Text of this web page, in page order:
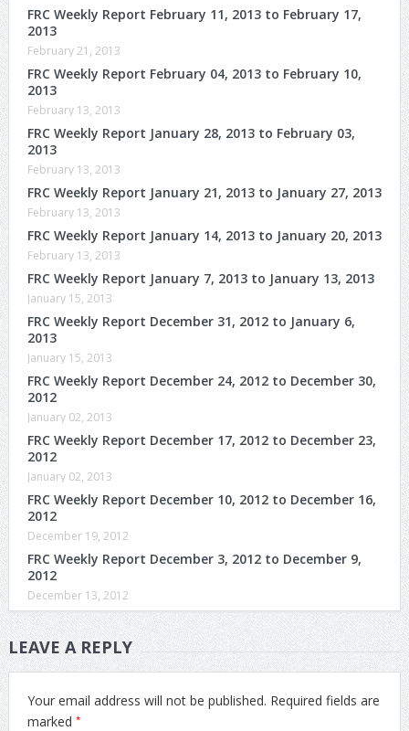
FRC Weekly Report February 11, 2013 to February 17,
2013
February 21, 2013
FRC Weekly Report February 04, 2013 to February 10,
2013
February 13, 2013
FRC Weekly Report January 28, 2013 to February 03,
2013
February 13, 2013
FRC Weekly Report January 21, 2013 to January 27, 2013
February 13, 2013
FRC Weekly Report January 14, 2013 to January 20, 2013
February 13, 2013
FRC Weekly Report January 7, 2013 to January 13, 2013
January 15, 2013
FRC Weekly Report December 31, 2012 to January 6,
2013
January 15, 2013
FRC Weekly Report December 24, 2012 to December 30,
2012
January 02, 2013
FRC Weekly Report December 17, 2012 to December 23,
2012
January 02, 2013
FRC Weekly Report December 10, 2012 to December 16,
2012
December 19, 2012
FRC Weekly Report December 3, 2012 to December 9,
2012
December 13, 2012
LEAVE A REPLY
Your email address will not be published. Required fields are
marked *